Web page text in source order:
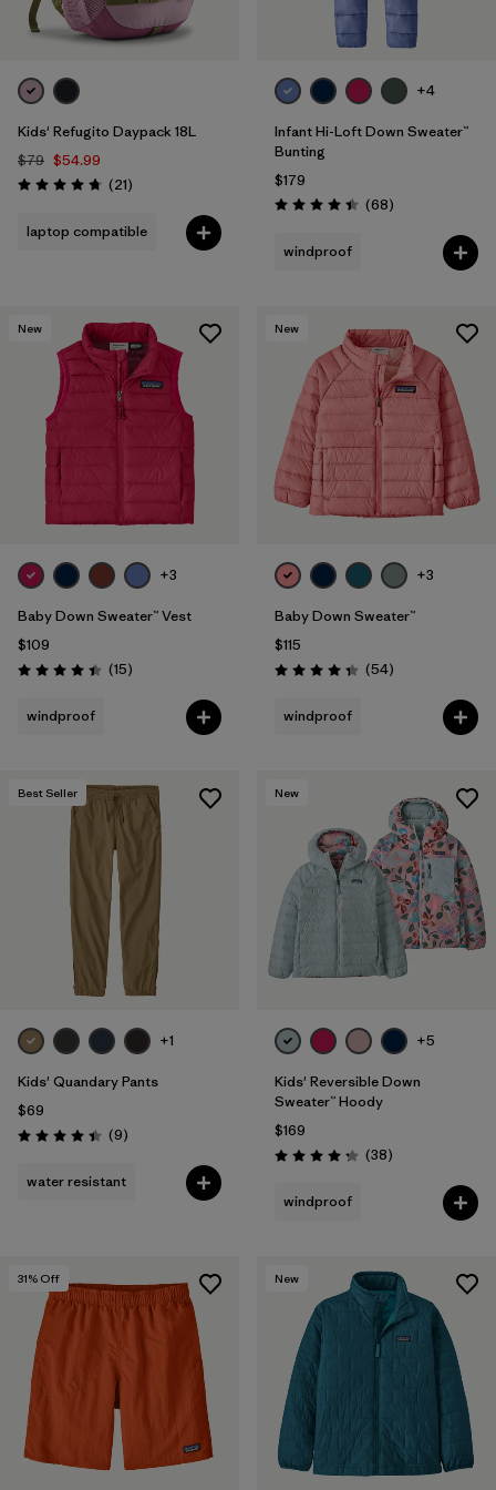
Kids' Refugito Daypack 18L
$79 $54.99
Rating: 4.7 / 5 (21Reviews
)
laptop compatible
+4
Infant Hi-Loft Down Sweater™
Bunting
$179
Rating: 4.4 / 5 (68Reviews
)
windproof
New
+3
Baby Down Sweater™ Vest
$109
Rating: 4.4 / 5 (15Reviews
)
windproof
New
+3
Baby Down Sweater™
$115
Rating: 4.3 / 5 (54Reviews
)
windproof
Best Seller
+1
Kids' Quandary Pants
$69
Rating: 4.4 / 5 (9Reviews
)
water resistant
New
+5
Kids' Reversible Down
Sweater™ Hoody
$169
Rating: 4.3 / 5 (38Reviews
)
windproof
31% Off New